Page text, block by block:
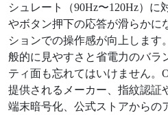
シュレート（90Hz〜120Hz）に
やボタン押下の応答が滑らかに
ションでの操作感が向上します
般的に見やすさと省電力のバラ
ティ面も忘れてはいけません。
提供されるメーカー、指紋認証
端末暗号化、公式ストアからの